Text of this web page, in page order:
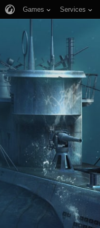
Games Services